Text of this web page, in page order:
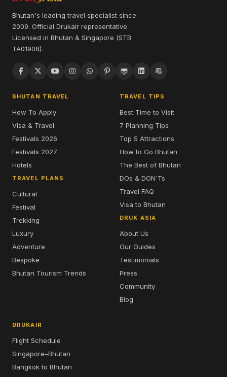
Bhutan's leading travel specialist since
2009. Official Drukair representative.
Licensed in Bhutan & Singapore (STB
TA01908).
BHUTAN TRAVEL
How To Apply
Visa & Travel
Festivals 2026
Festivals 2027
Hotels
TRAVEL PLANS
Cultural
Festival
Trekking
Luxury
Adventure
Bespoke
Bhutan Tourism Trends
TRAVEL TIPS
Best Time to Visit
7 Planning Tips
Top 5 Attractions
How to Go Bhutan
The Best of Bhutan
DOs & DON'Ts
Travel FAQ
Visa to Bhutan
DRUK ASIA
About Us
Our Guides
Testimonials
Press
Community
Blog
DRUKAIR
Flight Schedule
Singapore–Bhutan
Bangkok to Bhutan